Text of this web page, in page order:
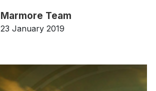
Marmore Team
23 January 2019